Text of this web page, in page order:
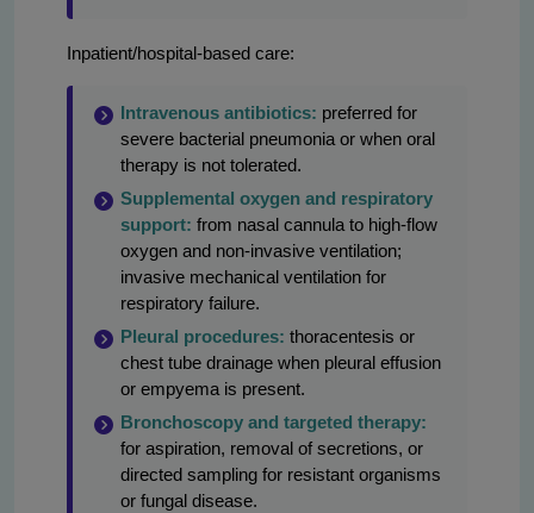
Inpatient/hospital-based care:
Intravenous antibiotics: preferred for
severe bacterial pneumonia or when oral
therapy is not tolerated.
Supplemental oxygen and respiratory
support: from nasal cannula to high-flow
oxygen and non-invasive ventilation;
invasive mechanical ventilation for
respiratory failure.
Pleural procedures: thoracentesis or
chest tube drainage when pleural effusion
or empyema is present.
Bronchoscopy and targeted therapy:
for aspiration, removal of secretions, or
directed sampling for resistant organisms
or fungal disease.